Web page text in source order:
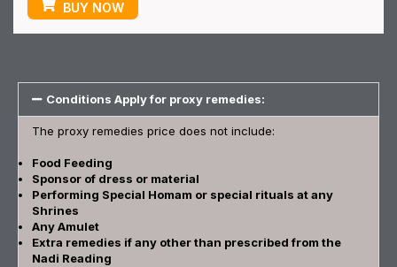
BUY NOW
Conditions Apply for proxy remedies:
The proxy remedies price does not include:
Food Feeding
Sponsor of dress or material
Performing Special Homam or special rituals at any
Shrines
Any Amulet
Extra remedies if any other than prescribed from the
Nadi Reading